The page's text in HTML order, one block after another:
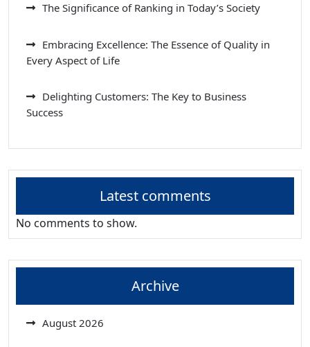
The Significance of Ranking in Today’s Society
Embracing Excellence: The Essence of Quality in
Every Aspect of Life
Delighting Customers: The Key to Business
Success
Latest comments
No comments to show.
Archive
August 2026